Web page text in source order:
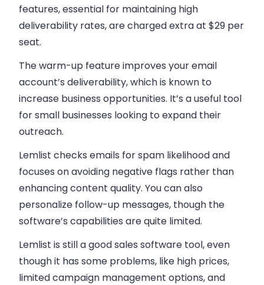
features, essential for maintaining high
deliverability rates, are charged extra at $29 per
seat.
The warm-up feature improves your email
account’s deliverability, which is known to
increase business opportunities. It’s a useful tool
for small businesses looking to expand their
outreach.
Lemlist checks emails for spam likelihood and
focuses on avoiding negative flags rather than
enhancing content quality. You can also
personalize follow-up messages, though the
software’s capabilities are quite limited.
Lemlist is still a good sales software tool, even
though it has some problems, like high prices,
limited campaign management options, and